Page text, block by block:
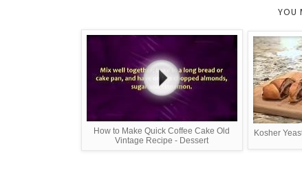
YOU
How to Make Quick Coffee Cake Old
Vintage Recipe - Dessert
Kosher